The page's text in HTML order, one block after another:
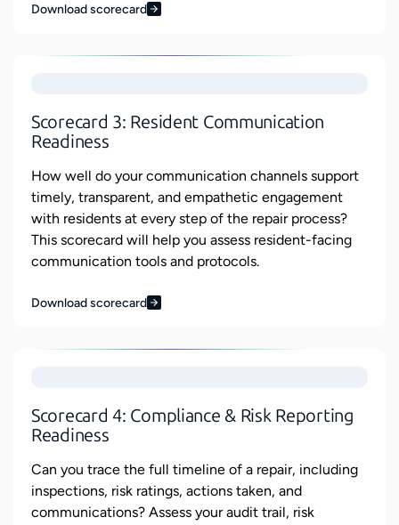
Download scorecard
Scorecard 3: Resident Communication
Readiness
How well do your communication channels support
timely, transparent, and empathetic engagement
with residents at every step of the repair process?
This scorecard will help you assess resident-facing
communication tools and protocols.
Download scorecard
Scorecard 4: Compliance & Risk Reporting
Readiness
Can you trace the full timeline of a repair, including
inspections, risk ratings, actions taken, and
communications? Assess your audit trail, risk